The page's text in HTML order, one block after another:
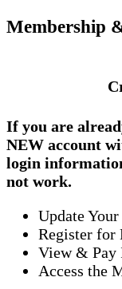
Membership
If you are
NEW account
login
not work.
Update
Register for
View & Pay
Access the